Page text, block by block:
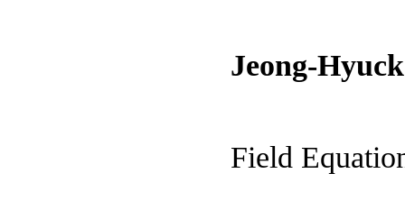
Jeong-
Field